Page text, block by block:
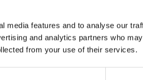
media features and to analyse our
and analytics partners who
from your use of their services.